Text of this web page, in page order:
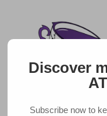
Discover
Subscribe now to